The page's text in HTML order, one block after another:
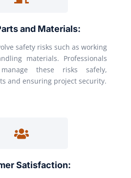
and Materials:
safety risks such as working
materials. Professionals
these risks safely,
and ensuring project security.
Satisfaction: